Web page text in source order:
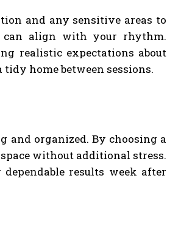
and any sensitive areas to
can align with your rhythm.
realistic expectations about
home between sessions.
and organized. By choosing a
without additional stress.
results week after